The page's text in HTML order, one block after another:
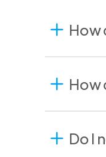
How
How
Do I